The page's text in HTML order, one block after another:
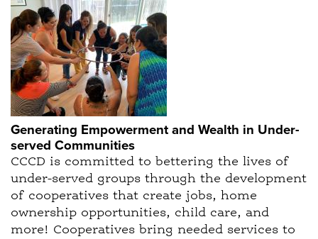
Generating Empowerment and Wealth in Under-
served Communities
CCCD is committed to bettering the lives of
under-served groups through the development
of cooperatives that create jobs, home
ownership opportunities, child care, and
more! Cooperatives bring needed services to